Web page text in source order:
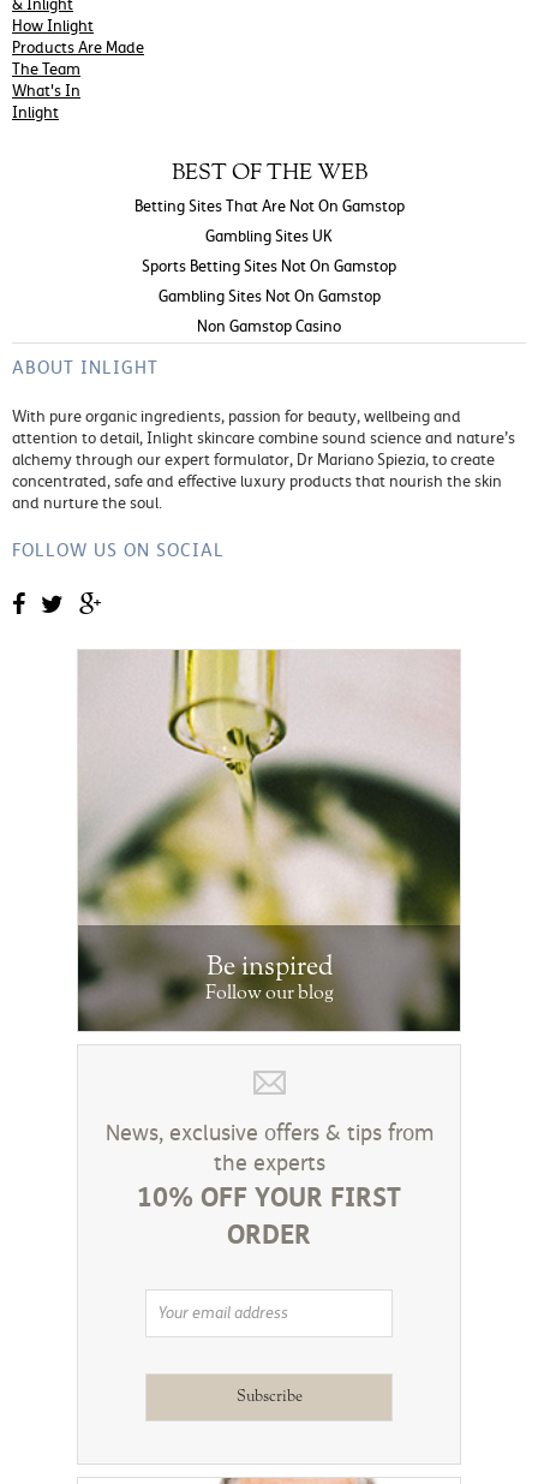
& Inlight
How Inlight
Products Are Made
The Team
What's In
Inlight
BEST OF THE WEB
Betting Sites That Are Not On Gamstop
Gambling Sites UK
Sports Betting Sites Not On Gamstop
Gambling Sites Not On Gamstop
Non Gamstop Casino
ABOUT INLIGHT
With pure organic ingredients, passion for beauty, wellbeing and
attention to detail, Inlight skincare combine sound science and nature’s
alchemy through our expert formulator, Dr Mariano Spiezia, to create
concentrated, safe and effective luxury products that nourish the skin
and nurture the soul.
FOLLOW US ON SOCIAL
Be inspired
Follow our blog
News, exclusive offers & tips from
the experts
10% OFF YOUR FIRST
ORDER